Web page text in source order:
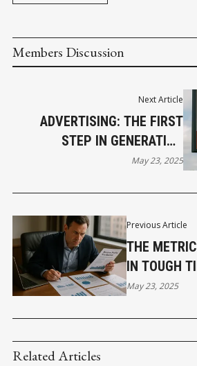
Members Discussion
Previous Article
THE
IN TOUGH
PROOFING
May 23, 2025
Next Article
ADVERTISING: THE FIRST
STEP IN GENERATING
AWARENESS AND INTEREST
May 23, 2025
Related Articles